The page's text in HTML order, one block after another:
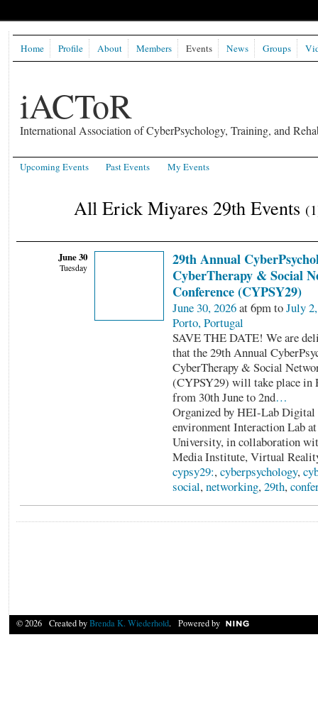
iACToR
International Association of CyberPsychology, Training, and
Home Profile About Members Events News Groups
Upcoming Events Past Events My Events
All Erick Miyares 29th Events
June 30
Tuesday
29th Annual
CyberTherapy & Social
Conference (CYPSY29)
June 30, 2026at 6pm toJuly
Porto, Portugal
SAVE THE DATE! We are
that the 29th Annual
CyberTherapy & Social
(CYPSY29) will take place in
from 30th June to 2nd…
Organized by HEI-Lab Digital
environment Interaction Lab
University, in collaboration
Media Institute, Virtual
cypsy29:,cyberpsychology,
social,networking,29th,
© 2026 Created byBrenda K. Wiederhold. Powered by